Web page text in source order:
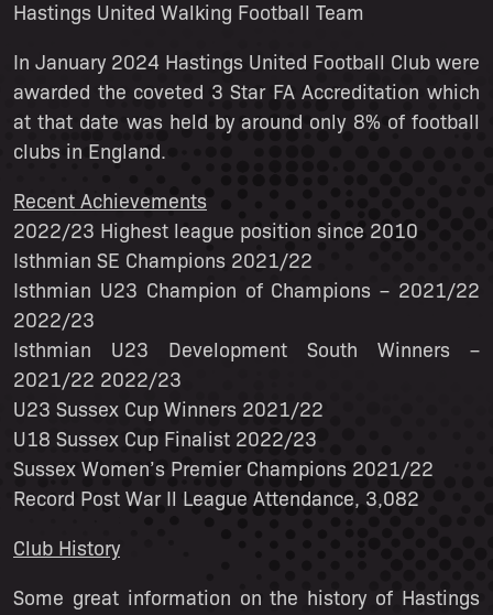
Hastings United Walking Football Team
In January 2024 Hastings United Football Club were
awarded the coveted 3 Star FA Accreditation which
at that date was held by around only 8% of football
clubs in England.
Recent Achievements
2022/23 Highest league position since 2010
Isthmian SE Champions 2021/22
Isthmian U23 Champion of Champions – 2021/22
2022/23
Isthmian U23 Development South Winners –
2021/22 2022/23
U23 Sussex Cup Winners 2021/22
U18 Sussex Cup Finalist 2022/23
Sussex Women’s Premier Champions 2021/22
Record Post War Il League Attendance, 3,082
Club History
Some great information on the history of Hastings